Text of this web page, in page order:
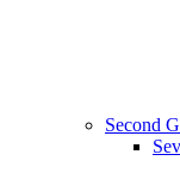
Second